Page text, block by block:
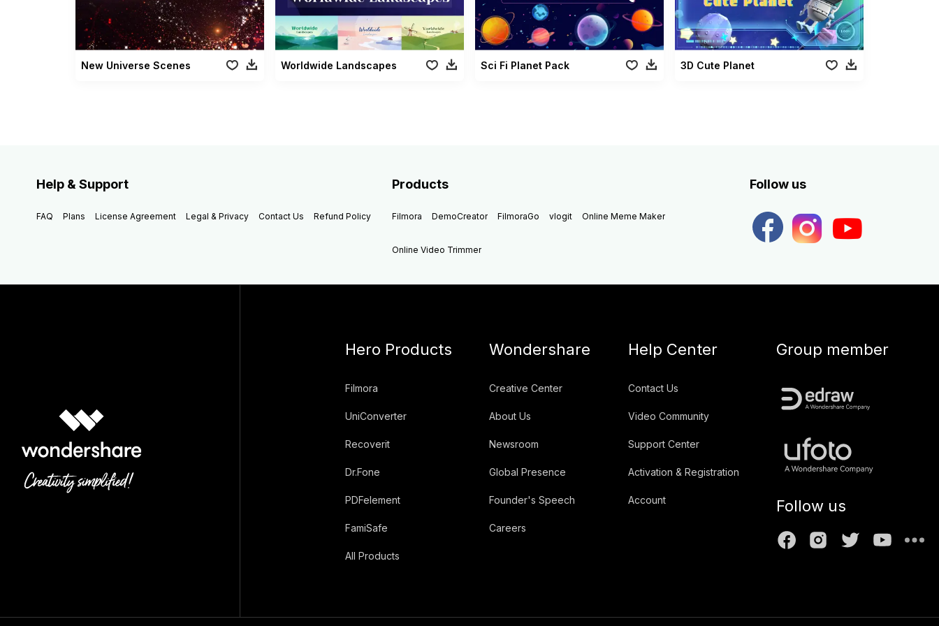
New Universe Scenes Worldwide Landscapes Sci Fi Planet Pack 3D Cute Planet
Help & Support
FAQ Plans License Agreement Legal & Privacy Contact Us Refund Policy
Products
Filmora DemoCreator FilmoraGo vlogit Online Meme Maker
Online Video Trimmer
Follow us
Hero Products
Filmora
UniConverter
Recoverit
Dr.Fone
PDFelement
FamiSafe
All Products
Wondershare
Creative Center
About Us
Newsroom
Global Presence
Founder's Speech
Careers
Help Center
Contact Us
Video Community
Support Center
Activation & Registration
Account
Group member
Follow us